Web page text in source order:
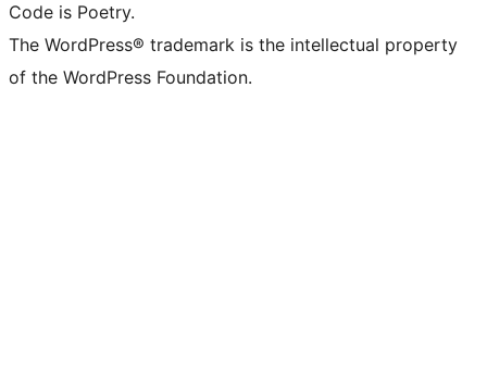
Code is Poetry.
The WordPress® trademark is the intellectual property
of the WordPress Foundation.